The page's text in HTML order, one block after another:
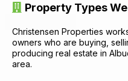
Property Types
Christensen Properties
owners who are buying,
producing real estate in
area.